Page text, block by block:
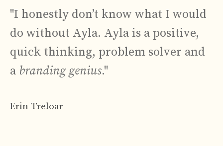
"I honestly don’t know what I would
do without Ayla. Ayla is a positive,
quick thinking, problem solver and
a branding genius."
Erin Treloar